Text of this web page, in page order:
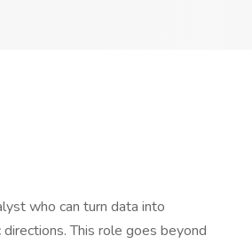
who can turn data into
This role goes beyond